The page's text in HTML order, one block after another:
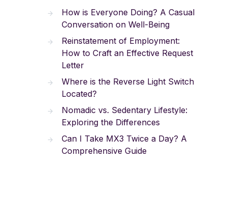
How is Everyone Doing? A Casual
Conversation on Well-Being
Reinstatement of Employment:
How to Craft an Effective Request
Letter
Where is the Reverse Light Switch
Located?
Nomadic vs. Sedentary Lifestyle:
Exploring the Differences
Can I Take MX3 Twice a Day? A
Comprehensive Guide